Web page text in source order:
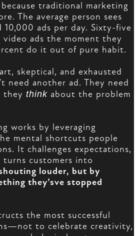
traditional marketing
The average person sees
ads per day. Sixty-five
ads the moment they
do it out of pure habit.
skeptical, and exhausted
need another ad. They need
they think about the problem
works by leveraging
mental shortcuts people
It challenges expectations,
turns customers into
louder, but by
they’sve stopped
the most successful
to celebrate creativity,